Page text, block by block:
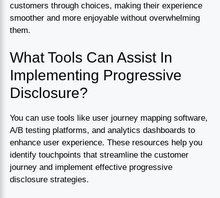
customers through choices, making their experience
smoother and more enjoyable without overwhelming
them.
What Tools Can Assist In
Implementing Progressive
Disclosure?
You can use tools like user journey mapping software,
A/B testing platforms, and analytics dashboards to
enhance user experience. These resources help you
identify touchpoints that streamline the customer
journey and implement effective progressive
disclosure strategies.